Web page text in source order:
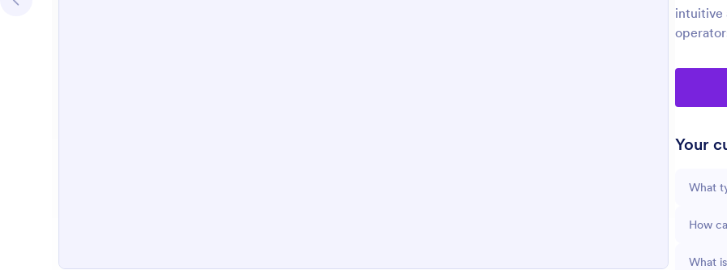
intuitive
Your
What
How
What